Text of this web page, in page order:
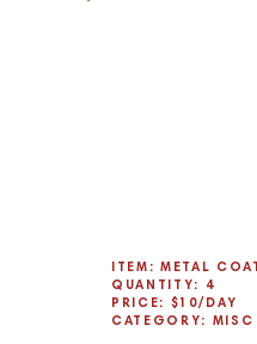
ITEM: METAL
QUANTITY: 4
PRICE: $10/DAY
CATEGORY: MISC